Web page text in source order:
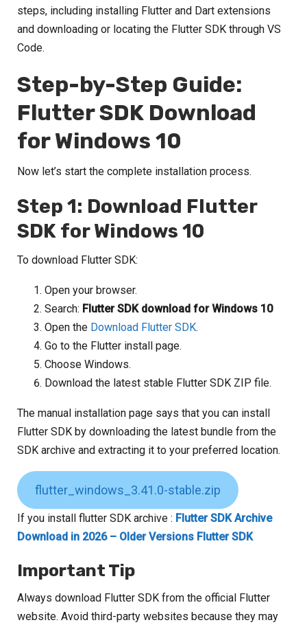
steps, including installing Flutter and Dart extensions
and downloading or locating the Flutter SDK through VS
Code.
Step-by-Step Guide:
Flutter SDK Download
for Windows 10
Now let’s start the complete installation process.
Step 1: Download Flutter
SDK for Windows 10
To download Flutter SDK:
Open your browser.
Search: Flutter SDK download for Windows 10
Open the Download Flutter SDK.
Go to the Flutter install page.
Choose Windows.
Download the latest stable Flutter SDK ZIP file.
The manual installation page says that you can install
Flutter SDK by downloading the latest bundle from the
SDK archive and extracting it to your preferred location.
flutter_windows_3.41.0-stable.zip
If you install flutter SDK archive : Flutter SDK Archive
Download in 2026 – Older Versions Flutter SDK
Important Tip
Always download Flutter SDK from the official Flutter
website. Avoid third-party websites because they may